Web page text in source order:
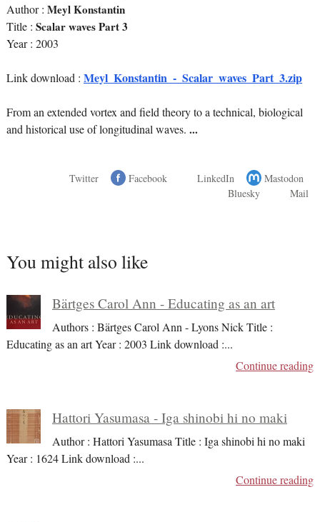
Author : Meyl Konstantin
Title : Scalar waves Part 3
Year : 2003
Link download : Meyl_Konstantin_-_Scalar_waves_Part_3.zip
From an extended vortex and field theory to a technical, biological
and historical use of longitudinal waves. ...
Twitter Facebook LinkedIn
Mastodon
Bluesky
Mail
You might also like
Bärtges Carol Ann - Educating as an art
Authors : Bärtges Carol Ann - Lyons Nick Title :
Educating as an art Year : 2003 Link download :...
Continue reading
Hattori Yasumasa - Iga shinobi hi no maki
Author : Hattori Yasumasa Title : Iga shinobi hi no maki
Year : 1624 Link download :...
Continue reading